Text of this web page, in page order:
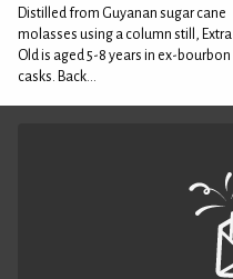
Distilled from Guyanan sugar cane
molasses using a column still, Extra
Old is aged 5-8 years in ex-bourbon
casks. Back...